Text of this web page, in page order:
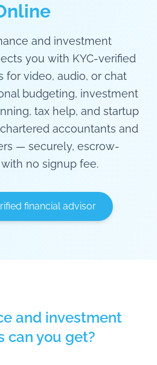
and investment
you with KYC-verified
for video, audio, or chat
budgeting, investment
tax help, and startup
accountants and
— securely, escrow-
no signup fee.
financial advisor
and investment
can you get?